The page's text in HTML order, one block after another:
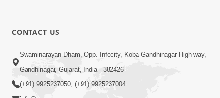
CONTACT US
Swaminarayan Dham, Opp. Infocity, Koba-Gandhinagar High way,
Gandhinagar, Gujarat, India - 382426
(+91) 9925237050, (+91) 9925237004